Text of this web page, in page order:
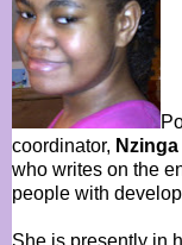
coordinator,
who writes on the
people with
She is presently in